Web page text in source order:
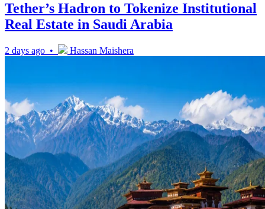
Tether’s Hadron to Tokenize Institutional
Real Estate in Saudi Arabia
2 days ago • Hassan Maishera